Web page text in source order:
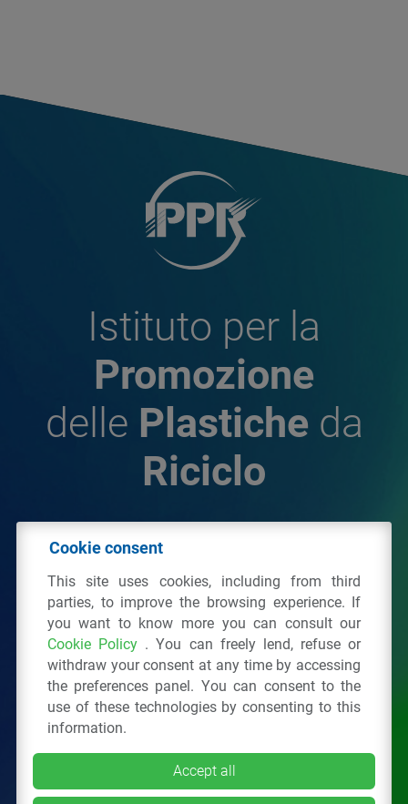
Istituto per la
Promozione
delle Plastiche da
Riciclo
© 2026 - IPPR Istituto per la Promozione delle
C.F. 97381090154
Via San Vittore 36 20123Milano(MI)
Tel.: 02 43928225.
All right reservedPrivacy Policy&Cookie
Cookie consent
This site uses cookies, including from third
parties, to improve the browsing experience. If
you want to know more you can consult our
Cookie Policy . You can freely lend, refuse or
withdraw your consent at any time by accessing
the preferences panel. You can consent to the
use of these technologies by consenting to this
information.
Accept all